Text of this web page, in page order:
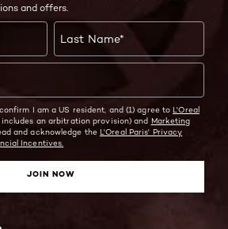
and offers.
Last Name*
I am a US resident, and (1) agree to L'Oreal
an arbitration provision) and Marketing
and acknowledge the L'Oreal Paris' Privacy
Incentives.
JOIN NOW